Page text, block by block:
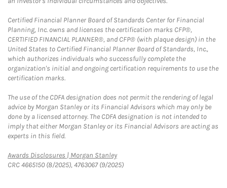
Certified Financial Planner Board of Standards Center for Financial
Planning, Inc. owns and licenses the certification marks CFP®,
CERTIFIED FINANCIAL PLANNER®, and CFP® (with plaque design) in the
United States to Certified Financial Planner Board of Standards, Inc.,
which authorizes individuals who successfully complete the
organization's initial and ongoing certification requirements to use the
certification marks.
The use of the CDFA designation does not permit the rendering of legal
advice by Morgan Stanley or its Financial Advisors which may only be
done by a licensed attorney. The CDFA designation is not intended to
imply that either Morgan Stanley or its Financial Advisors are acting as
experts in this field.
Awards Disclosures | Morgan StanleyLink Opens in New Tab
CRC 4665150 (8/2025), 4763067 (9/2025)